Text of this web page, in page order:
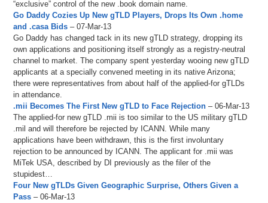
“exclusive” control of the new .book domain name.
Go Daddy Cozies Up New gTLD Players, Drops Its Own .home
and .casa Bids – 07-Mar-13
Go Daddy has changed tack in its new gTLD strategy, dropping its
own applications and positioning itself strongly as a registry-neutral
channel to market. The company spent yesterday wooing new gTLD
applicants at a specially convened meeting in its native Arizona;
there were representatives from about half of the applied-for gTLDs
in attendance.
.mii Becomes The First New gTLD to Face Rejection – 06-Mar-13
The applied-for new gTLD .mii is too similar to the US military gTLD
.mil and will therefore be rejected by ICANN. While many
applications have been withdrawn, this is the first involuntary
rejection to be announced by ICANN. The applicant for .mii was
MiTek USA, described by DI previously as the filer of the
stupidest…
Four New gTLDs Given Geographic Surprise, Others Given a
Pass – 06-Mar-13